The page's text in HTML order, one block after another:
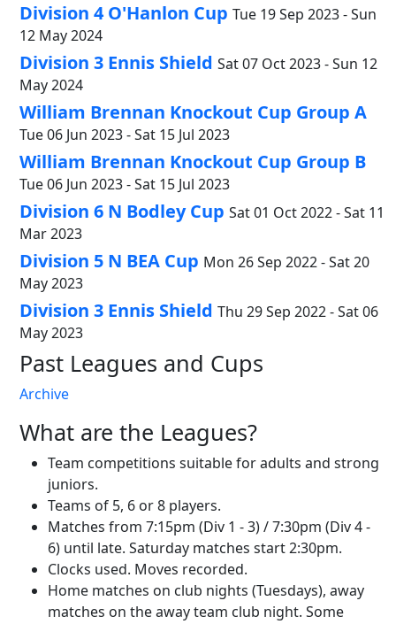
Division 4 O'Hanlon Cup Tue 19 Sep 2023 - Sun
12 May 2024
Division 3 Ennis Shield Sat 07 Oct 2023 - Sun 12
May 2024
William Brennan Knockout Cup Group A
Tue 06 Jun 2023 - Sat 15 Jul 2023
William Brennan Knockout Cup Group B
Tue 06 Jun 2023 - Sat 15 Jul 2023
Division 6 N Bodley Cup Sat 01 Oct 2022 - Sat 11
Mar 2023
Division 5 N BEA Cup Mon 26 Sep 2022 - Sat 20
May 2023
Division 3 Ennis Shield Thu 29 Sep 2022 - Sat 06
May 2023
Past Leagues and Cups
Archive
What are the Leagues?
Team competitions suitable for adults and strong
juniors.
Teams of 5, 6 or 8 players.
Matches from 7:15pm (Div 1 - 3) / 7:30pm (Div 4 -
6) until late. Saturday matches start 2:30pm.
Clocks used. Moves recorded.
Home matches on club nights (Tuesdays), away
matches on the away team club night. Some